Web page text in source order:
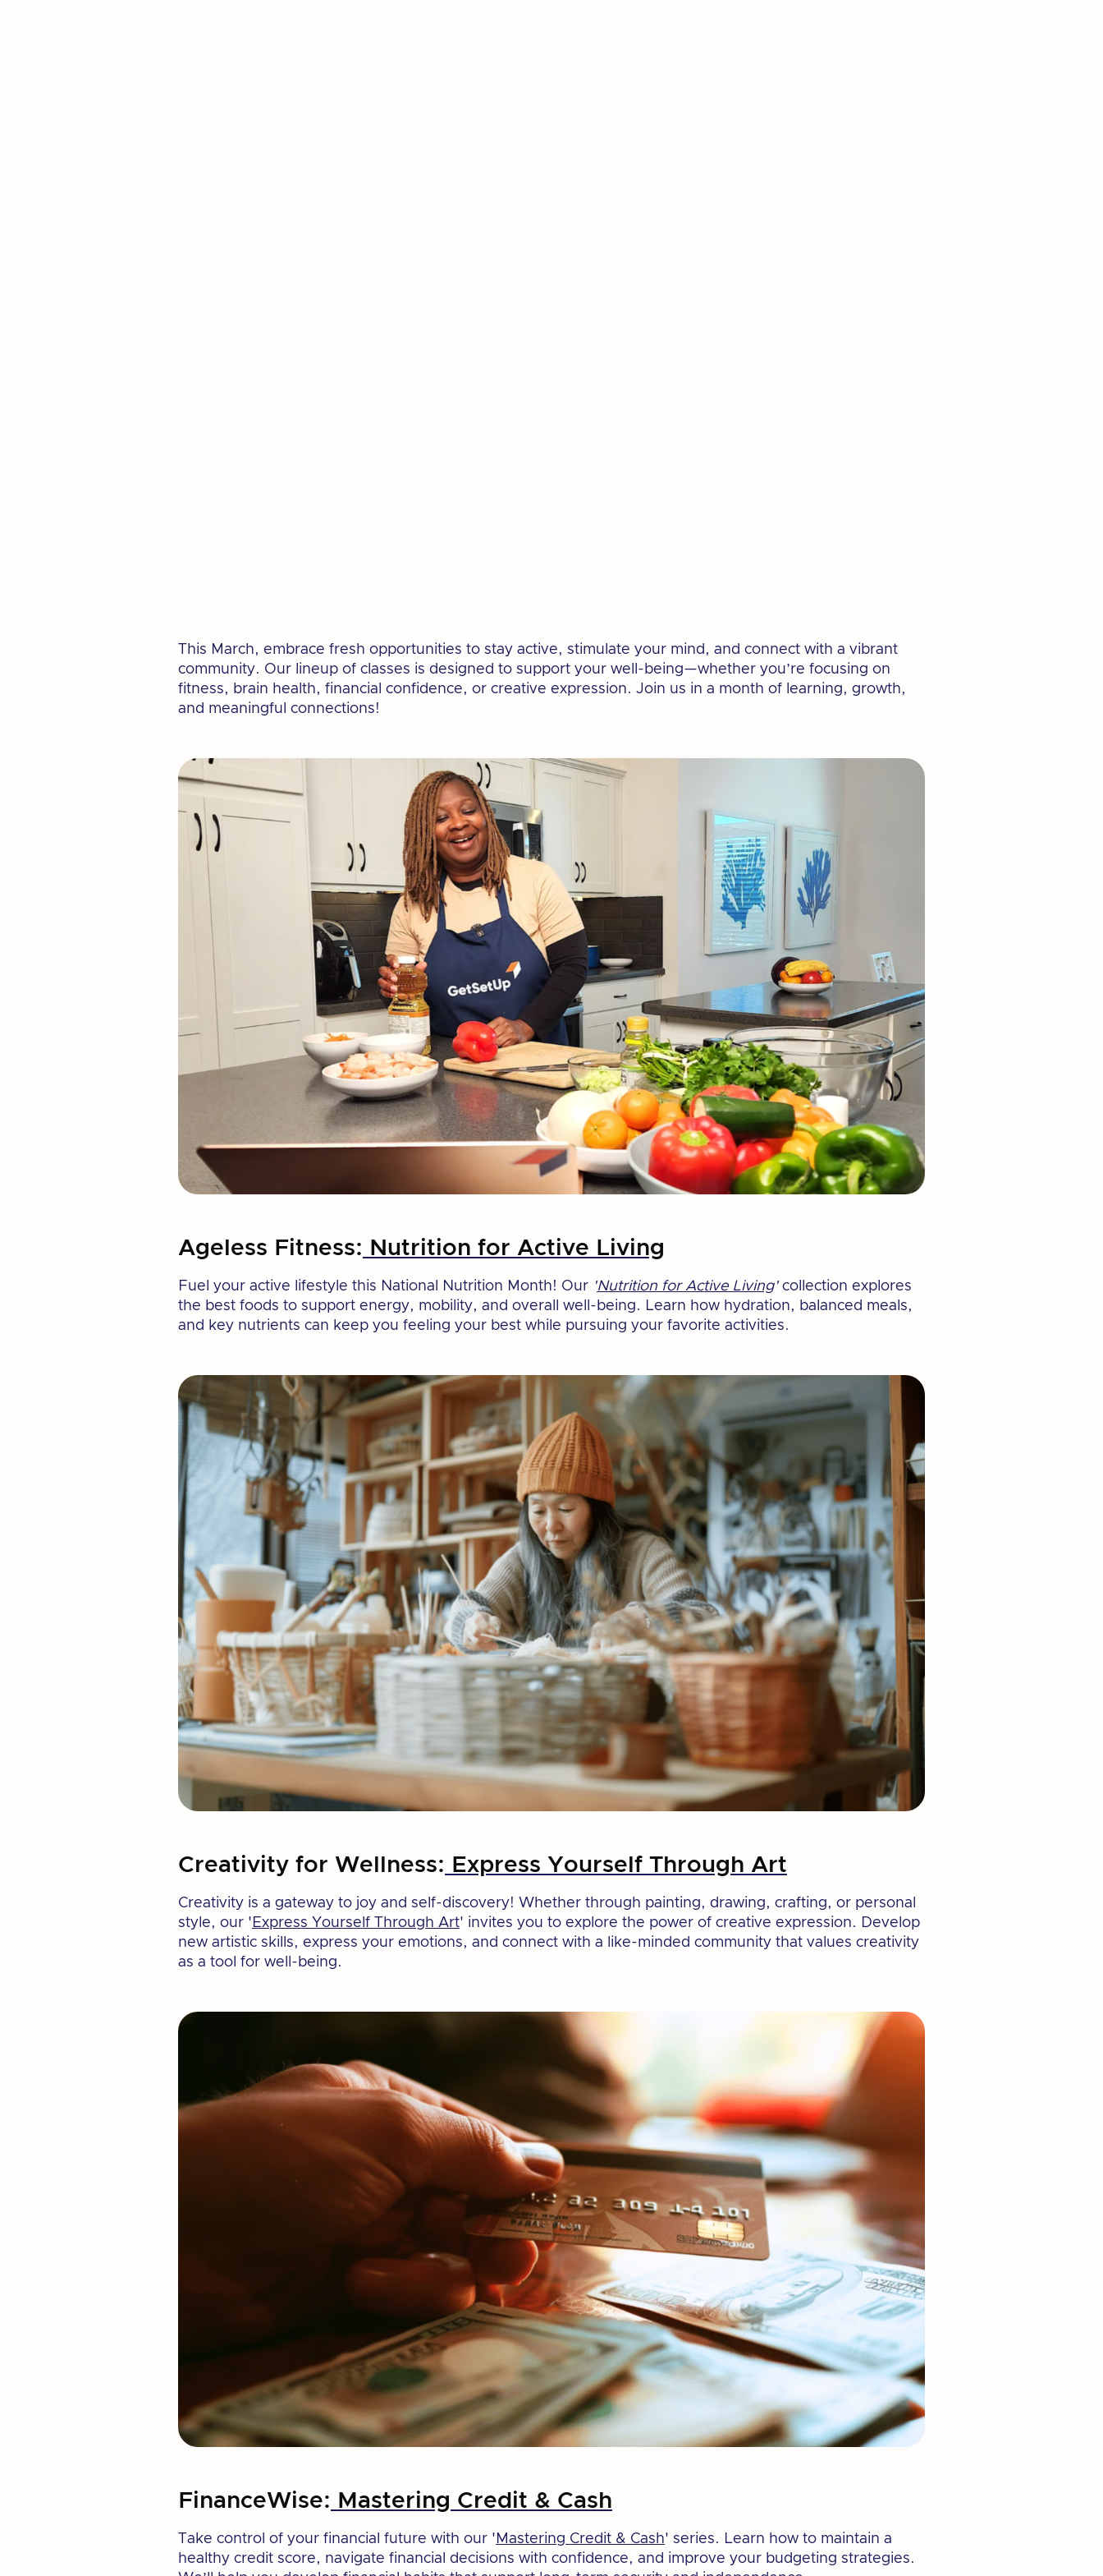
This March, embrace fresh opportunities to stay active, stimulate your mind, and connect with a vibrant
community. Our lineup of classes is designed to support your well-being—whether you’re focusing on
fitness, brain health, financial confidence, or creative expression. Join us in a month of learning, growth,
and meaningful connections!
Ageless Fitness: Nutrition for Active Living
Fuel your active lifestyle this National Nutrition Month! Our 'Nutrition for Active Living'collection explores
the best foods to support energy, mobility, and overall well-being. Learn how hydration, balanced meals,
and key nutrients can keep you feeling your best while pursuing your favorite activities.
Creativity for Wellness: Express Yourself Through Art
Creativity is a gateway to joy and self-discovery! Whether through painting, drawing, crafting, or personal
style, our ' Express Yourself Through Art' invites you to explore the power of creative expression. Develop
new artistic skills, express your emotions, and connect with a like-minded community that values creativity
as a tool for well-being.
FinanceWise: Mastering Credit & Cash
Take control of your financial future with our ' Mastering Credit & Cash' series. Learn how to maintain a
healthy credit score, navigate financial decisions with confidence, and improve your budgeting strategies.